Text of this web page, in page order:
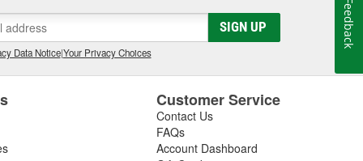
SIGN UP
Data Notice|Your Privacy Choices
Customer Service
Contact Us
FAQs
Account Dashboard
Feedback